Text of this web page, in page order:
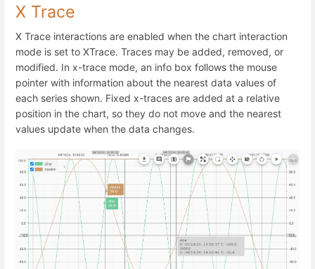
X Trace
X Trace interactions are enabled when the chart interaction
mode is set to XTrace. Traces may be added, removed, or
modified. In x-trace mode, an info box follows the mouse
pointer with information about the nearest data values of
each series shown. Fixed x-traces are added at a relative
position in the chart, so they do not move and the nearest
values update when the data changes.